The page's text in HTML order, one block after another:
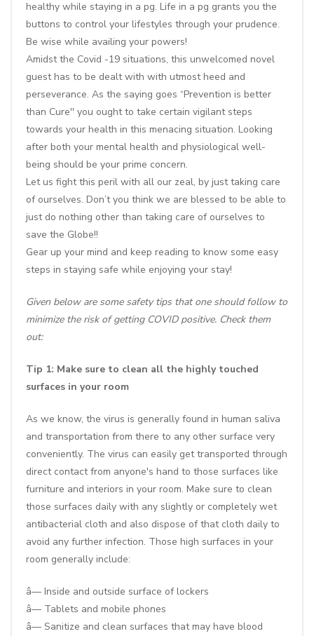
healthy while staying in a pg. Life in a pg grants you the
buttons to control your lifestyles through your prudence.
Be wise while availing your powers!
Amidst the Covid -19 situations, this unwelcomed novel
guest has to be dealt with with utmost heed and
perseverance. As the saying goes “Prevention is better
than Cure'' you ought to take certain vigilant steps
towards your health in this menacing situation. Looking
after both your mental health and physiological well-
being should be your prime concern.
Let us fight this peril with all our zeal, by just taking care
of ourselves. Don’t you think we are blessed to be able to
just do nothing other than taking care of ourselves to
save the Globe!!
Gear up your mind and keep reading to know some easy
steps in staying safe while enjoying your stay!
Given below are some safety tips that one should follow to
minimize the risk of getting COVID positive. Check them
out:
Tip 1: Make sure to clean all the highly touched
surfaces in your room
As we know, the virus is generally found in human saliva
and transportation from there to any other surface very
conveniently. The virus can easily get transported through
direct contact from anyone's hand to those surfaces like
furniture and interiors in your room. Make sure to clean
those surfaces daily with any slightly or completely wet
antibacterial cloth and also dispose of that cloth daily to
avoid any further infection. Those high surfaces in your
room generally include:
â— Inside and outside surface of lockers
â— Tablets and mobile phones
â— Sanitize and clean surfaces that may have blood